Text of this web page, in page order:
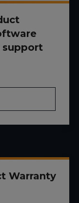
support
Warranty